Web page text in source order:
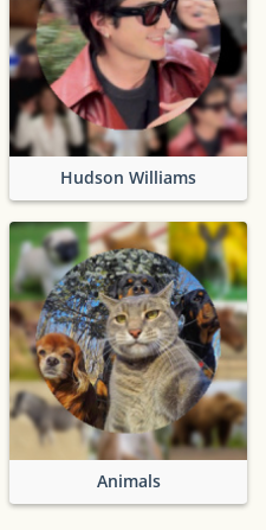
Hudson Williams
Animals